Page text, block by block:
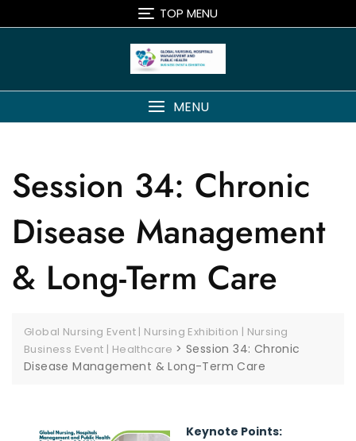
TOP MENU
MENU
Session 34: Chronic
Disease Management
& Long-Term Care
Global Nursing Event | Nursing Exhibition | Nursing
Business Event | Healthcare >Session 34: Chronic
Disease Management & Long-Term Care
Keynote Points: